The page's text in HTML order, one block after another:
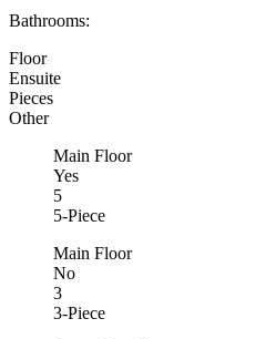
Bathrooms:
Floor
Ensuite
Pieces
Other
Main Floor
Yes
5
5-Piece
Main Floor
No
3
3-Piece